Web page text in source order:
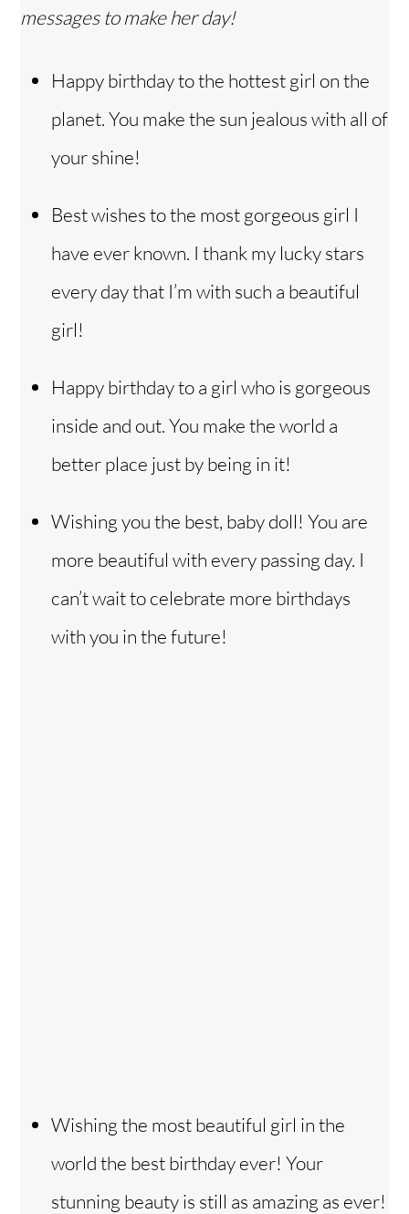
messages to make her day!
Happy birthday to the hottest girl on the
planet. You make the sun jealous with all of
your shine!
Best wishes to the most gorgeous girl I
have ever known. I thank my lucky stars
every day that I’m with such a beautiful
girl!
Happy birthday to a girl who is gorgeous
inside and out. You make the world a
better place just by being in it!
Wishing you the best, baby doll! You are
more beautiful with every passing day. I
can’t wait to celebrate more birthdays
with you in the future!
Wishing the most beautiful girl in the
world the best birthday ever! Your
stunning beauty is still as amazing as ever!